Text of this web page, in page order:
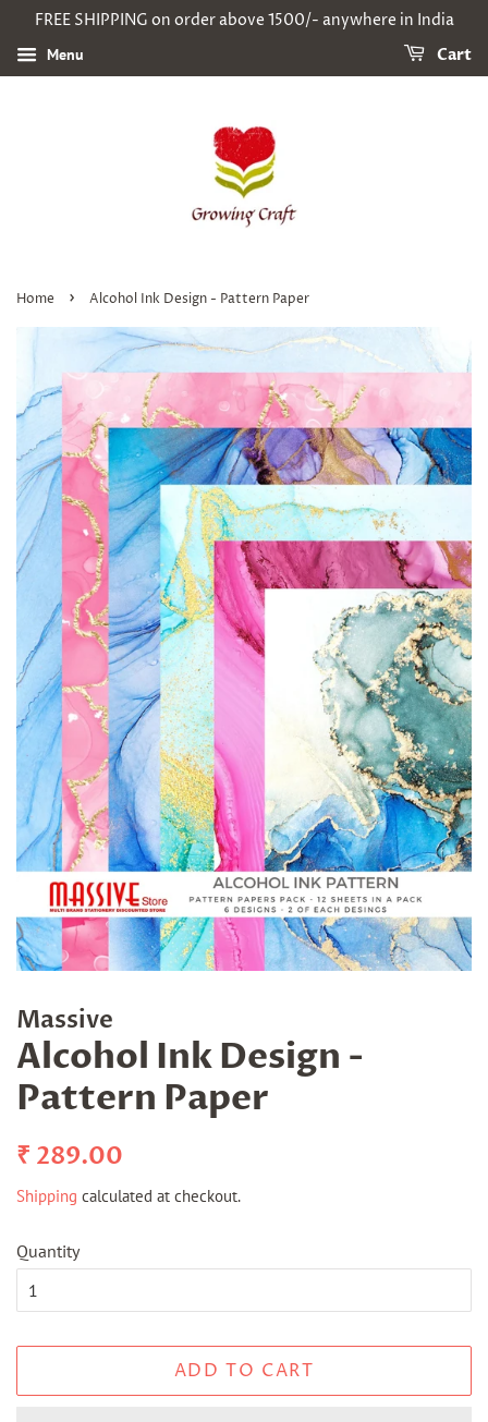
FREE SHIPPING on order above 1500/- anywhere in India
Menu Cart
Home › Alcohol Ink Design - Pattern Paper
Massive
Alcohol Ink Design -
Pattern Paper
Regular
₹ 289.00
Shipping calculated at checkout.
Quantity
ADD TO CART